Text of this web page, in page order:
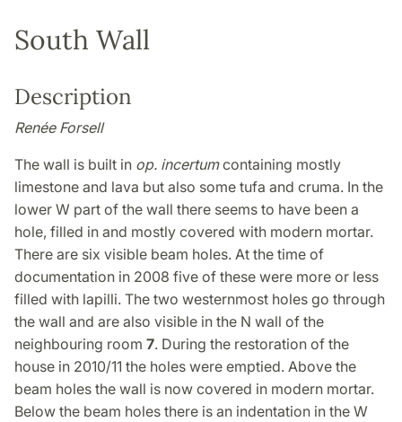
South Wall
Description
Renée Forsell
The wall is built in op. incertumcontaining mostly
limestone and lava but also some tufa and cruma. In the
lower W part of the wall there seems to have been a
hole, filled in and mostly covered with modern mortar.
There are six visible beam holes. At the time of
documentation in 2008 five of these were more or less
filled with lapilli. The two westernmost holes go through
the wall and are also visible in the N wall of the
neighbouring room 7. During the restoration of the
house in 2010/11 the holes were emptied. Above the
beam holes the wall is now covered in modern mortar.
Below the beam holes there is an indentation in the W